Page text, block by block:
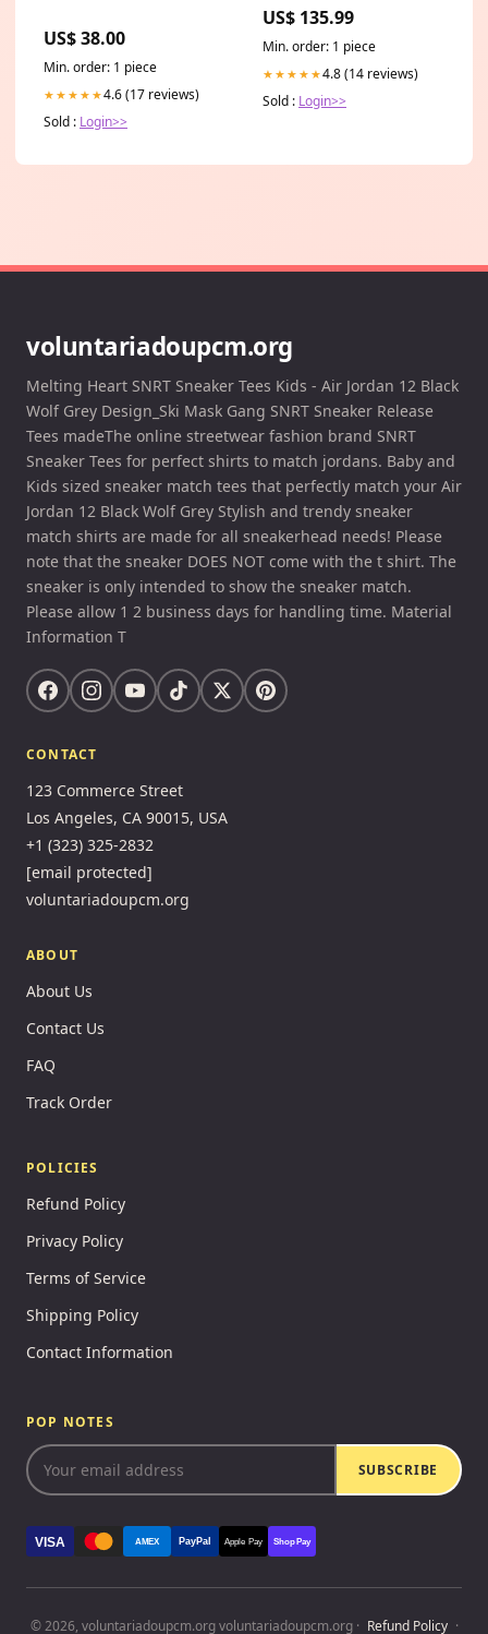
US$ 38.00
Min. order: 1 piece
★★★★★4.6 (17 reviews)
Sold : Login>>
Pakistani Suit
US$ 135.99
Min. order: 1 piece
★★★★★4.8 (14 reviews)
Sold : Login>>
voluntariadoupcm.org
Melting Heart SNRT Sneaker Tees Kids - Air Jordan 12 Black
Wolf Grey Design_Ski Mask Gang SNRT Sneaker Release
Tees madeThe online streetwear fashion brand SNRT
Sneaker Tees for perfect shirts to match jordans. Baby and
Kids sized sneaker match tees that perfectly match your Air
Jordan 12 Black Wolf Grey Stylish and trendy sneaker
match shirts are made for all sneakerhead needs! Please
note that the sneaker DOES NOT come with the t shirt. The
sneaker is only intended to show the sneaker match.
Please allow 1 2 business days for handling time. Material
Information T
CONTACT
123 Commerce Street
Los Angeles, CA 90015, USA
+1 (323) 325-2832
[email protected]
voluntariadoupcm.org
ABOUT
About Us
Contact Us
FAQ
Track Order
POLICIES
Refund Policy
Privacy Policy
Terms of Service
Shipping Policy
Contact Information
POP NOTES
SUBSCRIBE
VISA AMEX PayPal Apple Pay Shop Pay
© 2026, voluntariadoupcm.org voluntariadoupcm.org · Refund Policy ·